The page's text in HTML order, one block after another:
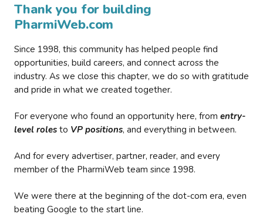
Thank you for building
PharmiWeb.com
Since 1998, this community has helped people find
opportunities, build careers, and connect across the
industry. As we close this chapter, we do so with gratitude
and pride in what we created together.
For everyone who found an opportunity here, from entry-
level roles to VP positions, and everything in between.
And for every advertiser, partner, reader, and every
member of the PharmiWeb team since 1998.
We were there at the beginning of the dot-com era, even
beating Google to the start line.